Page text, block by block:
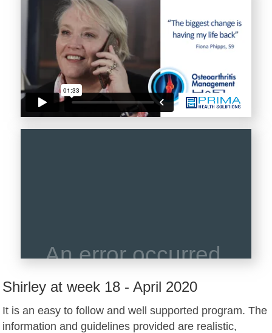
Shirley at week 18 - April 2020
It is an easy to follow and well supported program. The
information and guidelines provided are realistic,